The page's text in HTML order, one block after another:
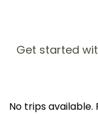
Get started
No trips available.